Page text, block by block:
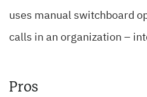
uses manual switchboard
calls in an organization –
Pros